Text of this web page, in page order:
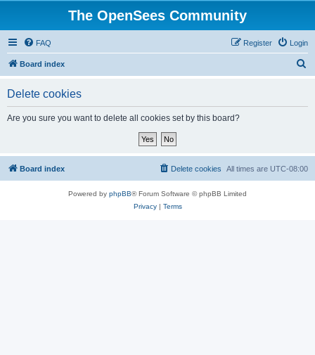
The OpenSees Community
FAQ Login
Register
Board index
Delete cookies
Are you sure you want to delete all cookies set by this board?
Board index All times are UTC-08:00
Delete cookies
Powered by phpBB® Forum Software © phpBB Limited
Privacy| Terms